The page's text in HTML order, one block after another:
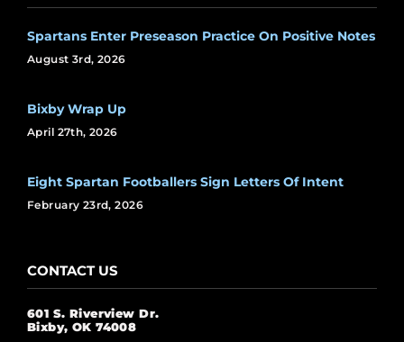
Spartans Enter Preseason Practice On Positive Notes
August 3rd, 2026
Bixby Wrap Up
April 27th, 2026
Eight Spartan Footballers Sign Letters Of Intent
February 23rd, 2026
CONTACT US
601 S. Riverview Dr.
Bixby, OK 74008